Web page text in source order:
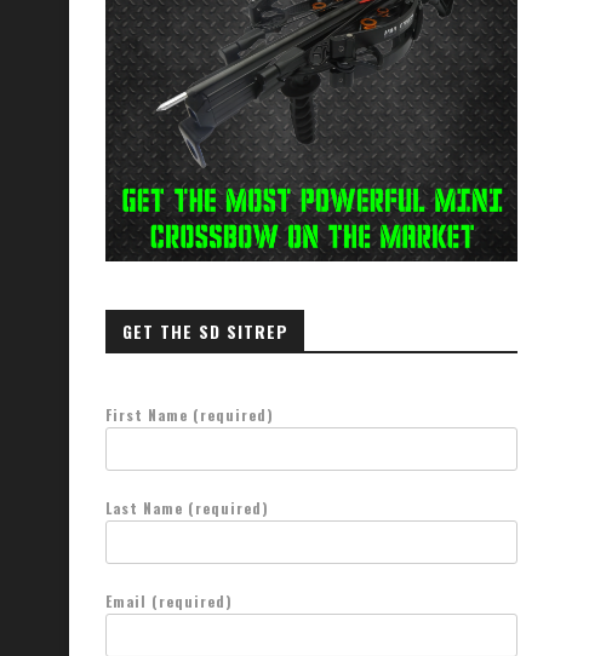
GET THE SD SITREP
First Name (required)
Last Name (required)
Email (required)